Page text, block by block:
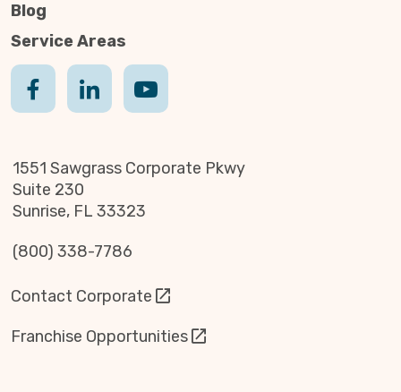
Blog
Service Areas
1551 Sawgrass Corporate Pkwy
Suite 230
Sunrise, FL 33323
(800) 338-7786
Contact Corporate
Franchise Opportunities